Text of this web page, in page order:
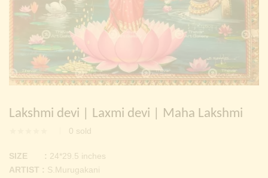
Continue withFacebook Continue withGoogle
Lakshmi devi | Laxmi devi | Maha Lakshmi
0 sold
SIZE : 24*29.5 inches
ARTIST : S.Murugakani